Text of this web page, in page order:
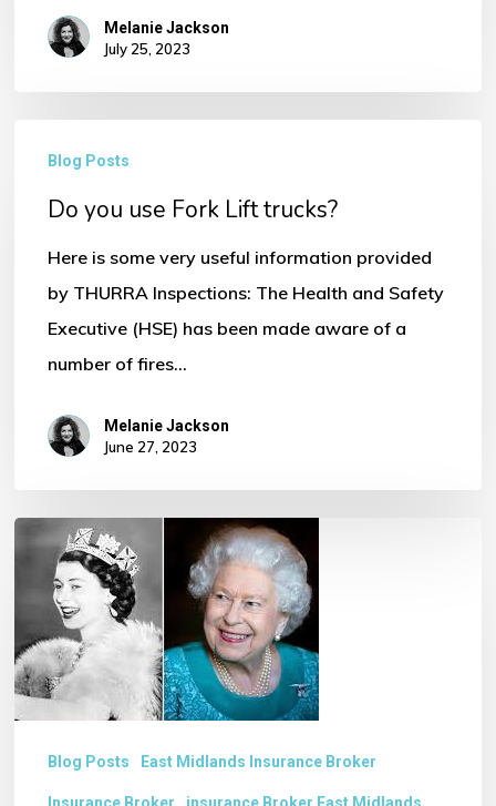
No products in the basket.
Melanie Jackson
July 25, 2023
Blog Posts
Do you use Fork Lift trucks?
Here is some very useful information provided
by THURRA Inspections: The Health and Safety
Executive (HSE) has been made aware of a
number of fires…
Melanie Jackson
June 27, 2023
Her
Majesty
Queen
Elizabeth
II Funeral
Blog Posts East Midlands Insurance Broker